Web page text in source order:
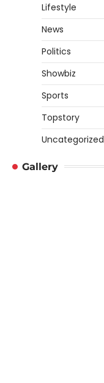
Lifestyle
News
Politics
Showbiz
Sports
Topstory
Uncategorized
Gallery